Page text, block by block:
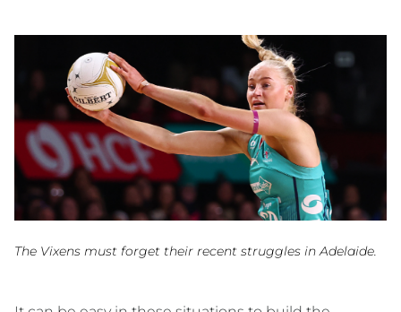
The Vixens must forget their recent struggles in Adelaide.